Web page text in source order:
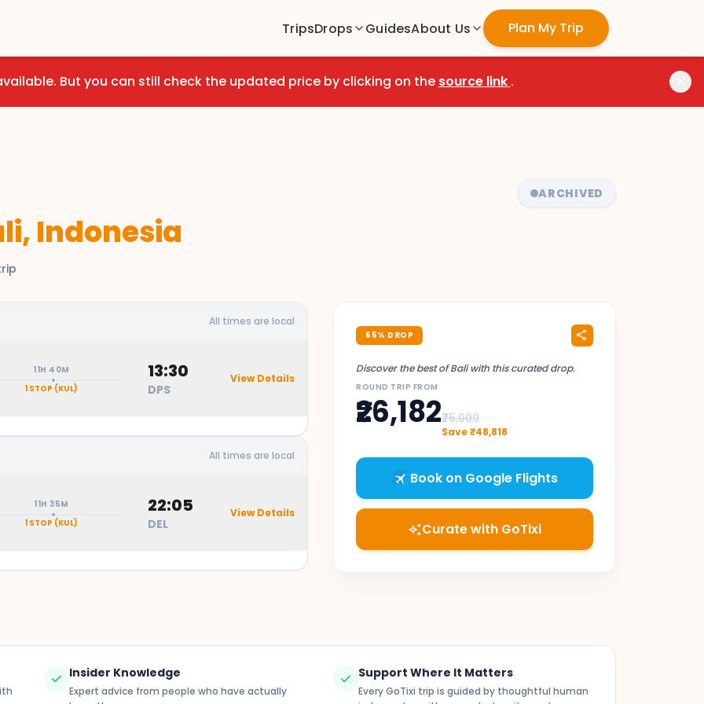
TripsDrops GuidesAbout Us Plan My Trip
But you can still check the updated price by clicking on the source link .
ARCHIVED
Indonesia
All times are local
11H 40M
1 STOP (KUL)
13:30
DPS
View Details
23:20 -
International Airport
All times are local
11H 35M
1 STOP (KUL)
22:05
DEL
View Details
International Airport
65% DROP share
Discover the best of Bali with this curated drop.
ROUND TRIP FROM
₹26,182₹75,000
Save ₹48,818
Book on Google Flights
auto_awesomeCurate with GoTixi
check Insider Knowledge
Expert advice from people who have actually
check Support Where It Matters
Every GoTixi trip is guided by thoughtful human